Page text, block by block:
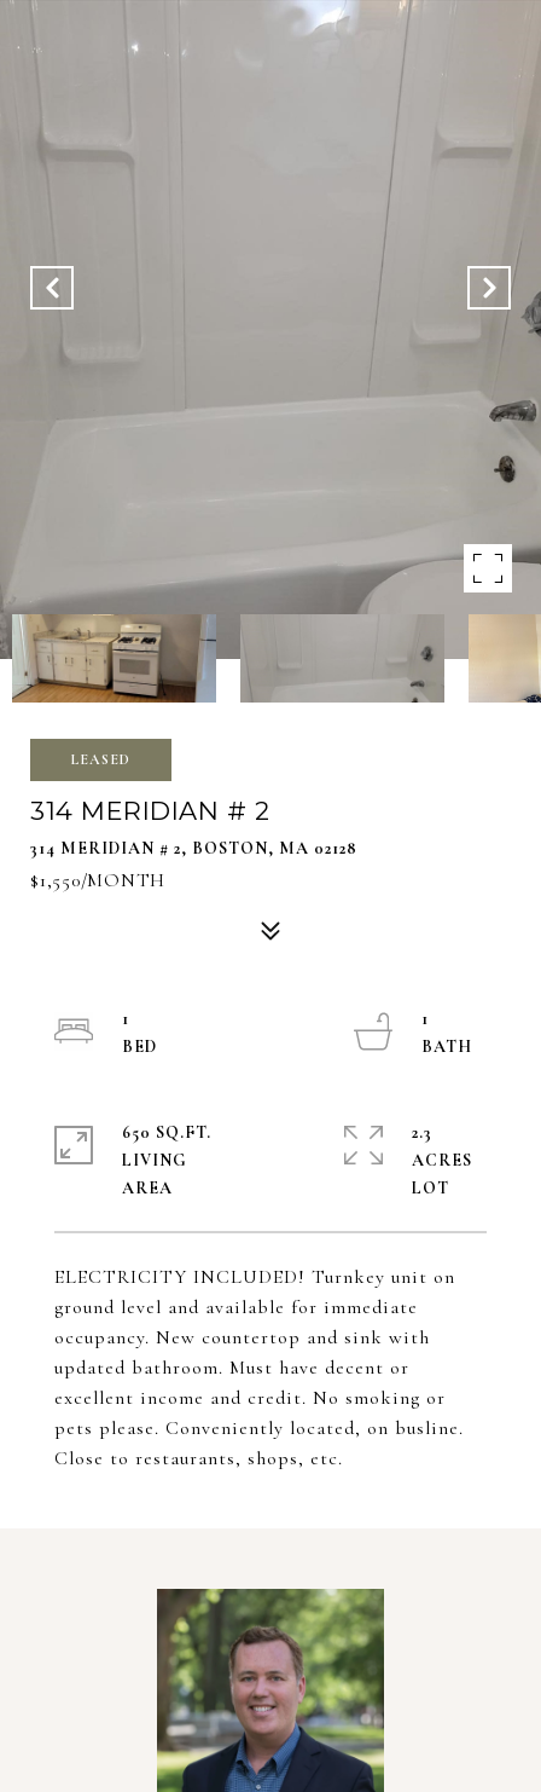
LEASED
314 MERIDIAN # 2
314 MERIDIAN # 2, BOSTON, MA 02128
$1,550/MONTH
ELECTRICITY INCLUDED! Turnkey unit on
ground level and available for immediate
occupancy. New countertop and sink with
updated bathroom. Must have decent or
excellent income and credit. No smoking or
pets please. Conveniently located, on busline.
Close to restaurants, shops, etc.
1
1
650 SQ.FT.
LIVING
2.3
ACRES